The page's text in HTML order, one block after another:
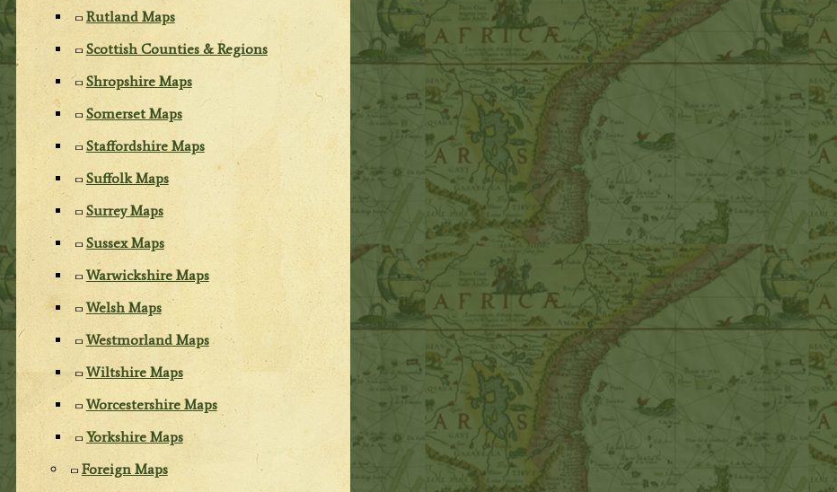
Rutland Maps
Scottish Counties & Regions
Shropshire Maps
Somerset Maps
Staffordshire Maps
Suffolk Maps
Surrey Maps
Sussex Maps
Warwickshire Maps
Welsh Maps
Westmorland Maps
Wiltshire Maps
Worcestershire Maps
Yorkshire Maps
Foreign Maps